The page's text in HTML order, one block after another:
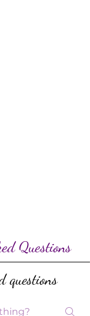
Questions
questions